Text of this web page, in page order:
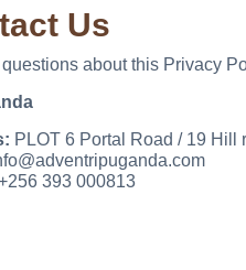
Us
questions about this Privacy
PLOT 6 Portal Road / 19
393 000813